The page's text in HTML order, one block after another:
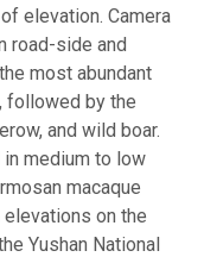
elevation. Camera
road-side and
most abundant
followed by the
and wild boar.
medium to low
macaque
on the
Yushan National